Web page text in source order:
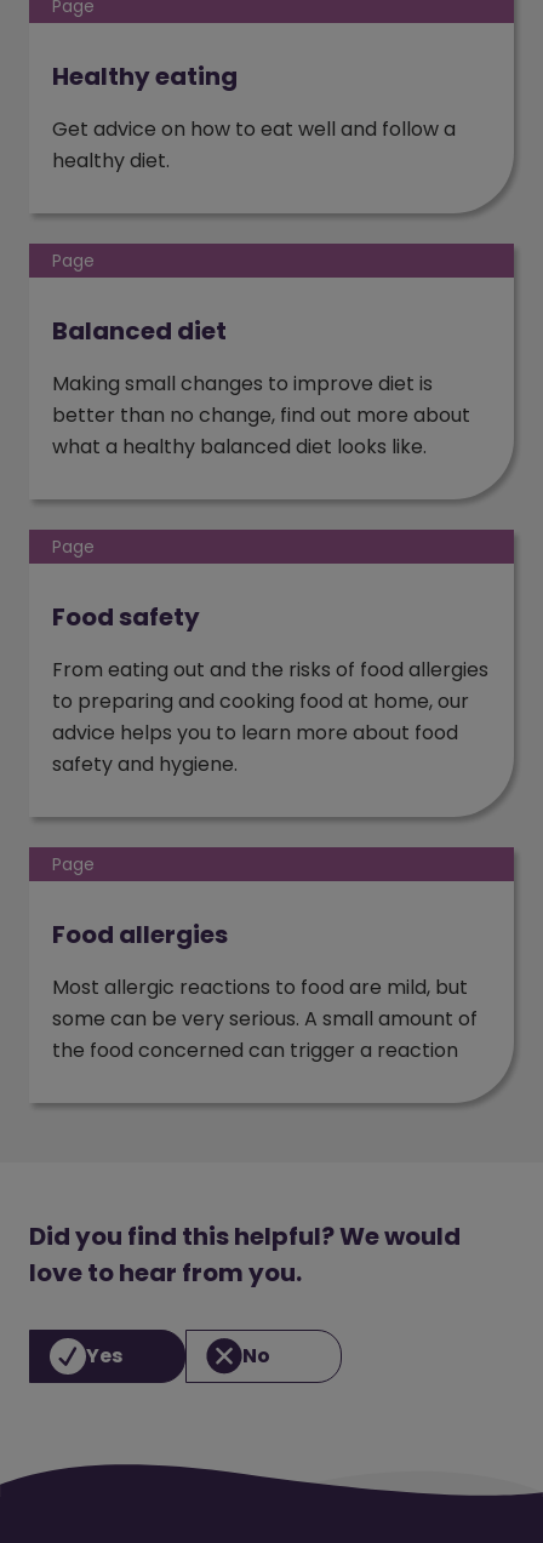
Page
Healthy eating
Get advice on how to eat well and follow a
healthy diet.
Page
Balanced diet
Making small changes to improve diet is
better than no change, find out more about
what a healthy balanced diet looks like.
Page
Food safety
From eating out and the risks of food allergies
to preparing and cooking food at home, our
advice helps you to learn more about food
safety and hygiene.
Page
Food allergies
Most allergic reactions to food are mild, but
some can be very serious. A small amount of
the food concerned can trigger a reaction
Did you find this helpful? We would
love to hear from you.
Yes No